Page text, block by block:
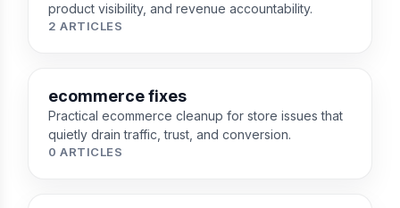
product visibility, and revenue accountability.
2 ARTICLES
ecommerce fixes
Practical ecommerce cleanup for store issues that
quietly drain traffic, trust, and conversion.
0 ARTICLES